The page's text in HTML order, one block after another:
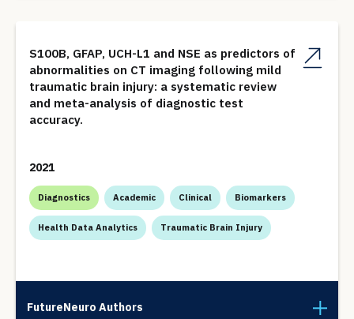
S100B, GFAP, UCH-L1 and NSE as predictors of
abnormalities on CT imaging following mild
traumatic brain injury: a systematic review
and meta-analysis of diagnostic test
accuracy.
2021
Diagnostics Academic Clinical Biomarkers
Health Data Analytics Traumatic Brain Injury
FutureNeuro Authors